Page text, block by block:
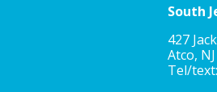
South
427
Atco,
Tel/